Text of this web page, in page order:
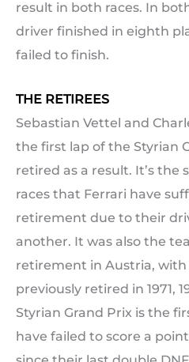
result in both races. In
driver finished in eighth
failed to finish.
THE RETIREES
Sebastian Vettel and
the first lap of the Styrian
retired as a result. It’s the
races that Ferrari have
retirement due to their
another. It was also the
retirement in Austria,
previously retired in 1971,
Styrian Grand Prix is the
have failed to score a